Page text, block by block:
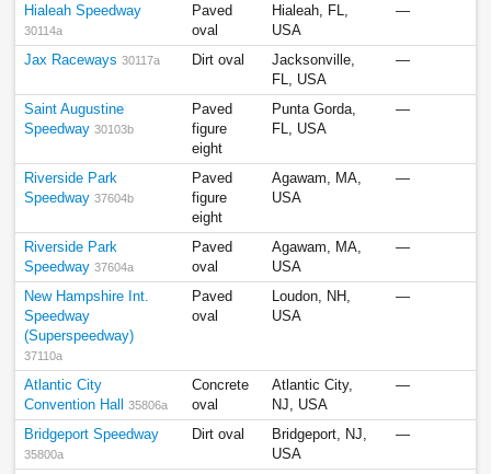
Hialeah Speedway
30114a
Paved
oval
Hialeah, FL,
USA
—
Jax Raceways 30117a Dirt oval
Jacksonville,
FL, USA
—
Saint Augustine
Speedway 30103b
Paved
figure
eight
Punta Gorda,
FL, USA
—
Riverside Park
Speedway 37604b
Paved
figure
eight
Agawam, MA,
USA
—
Riverside Park
Speedway 37604a
Paved
oval
Agawam, MA,
USA
—
New Hampshire Int.
Speedway
(Superspeedway)
37110a
Paved
oval
Loudon, NH,
USA
—
Atlantic City
Convention Hall
35806a
Concrete
oval
Atlantic City,
NJ, USA
—
Bridgeport Speedway
35800a
Dirt oval
Bridgeport, NJ,
USA
—